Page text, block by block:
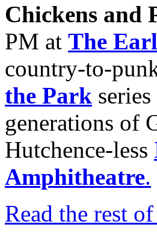
Chickens and
PM at The Earl
country-to-
the Park series
generations of
Hutchence-less
Amphitheatre.
Read the rest